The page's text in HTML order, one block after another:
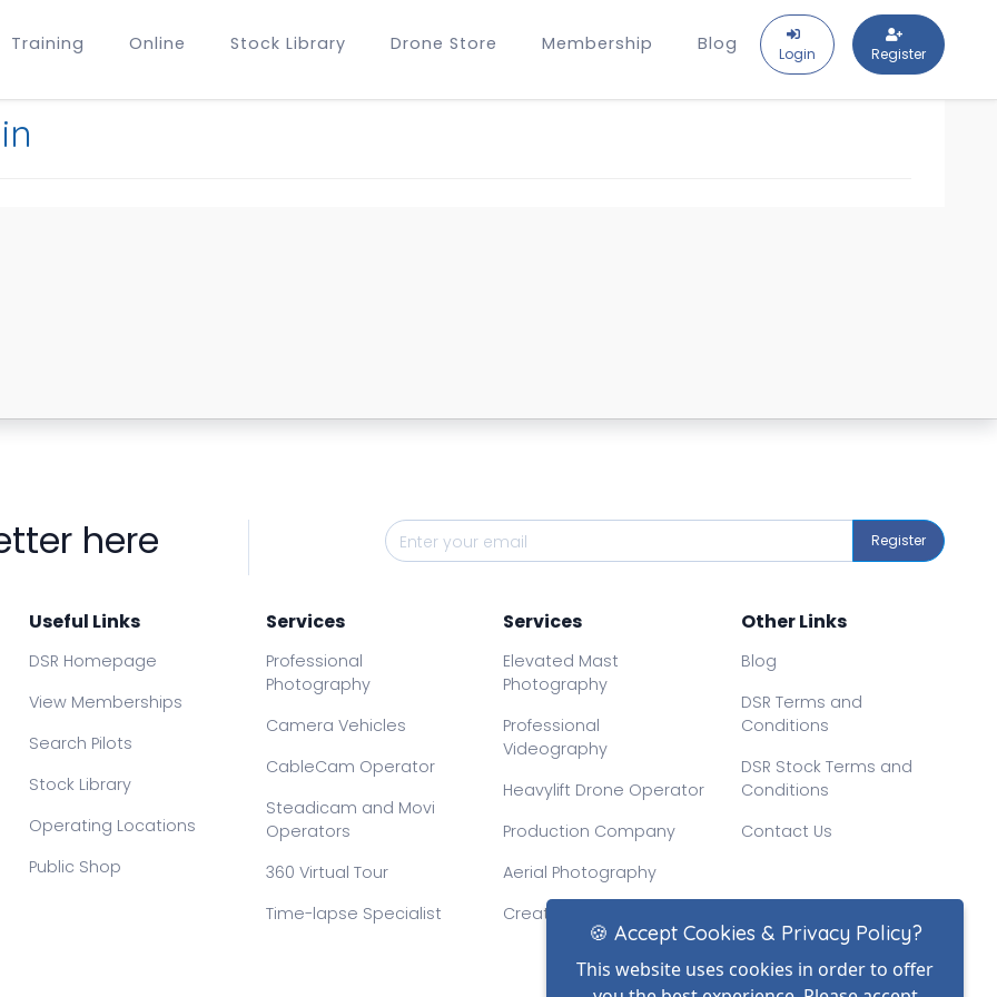
Training Online Stock Library Drone Store Membership Blog Login Register
here Register
Useful Links
DSR Homepage
View Memberships
Search Pilots
Stock Library
Operating Locations
Public Shop
Services
Professional
Photography
Camera Vehicles
CableCam Operator
Steadicam and Movi
Operators
360 Virtual Tour
Time-lapse Specialist
Services
Elevated Mast
Photography
Professional
Videography
Heavylift Drone Operator
Production Company
Aerial Photography
Creative Drone Filming
Other Links
Blog
DSR Terms and
Conditions
DSR Stock Terms and
Conditions
Contact Us
🍪 Accept Cookies & Privacy Policy?
This website uses cookies in order to offer